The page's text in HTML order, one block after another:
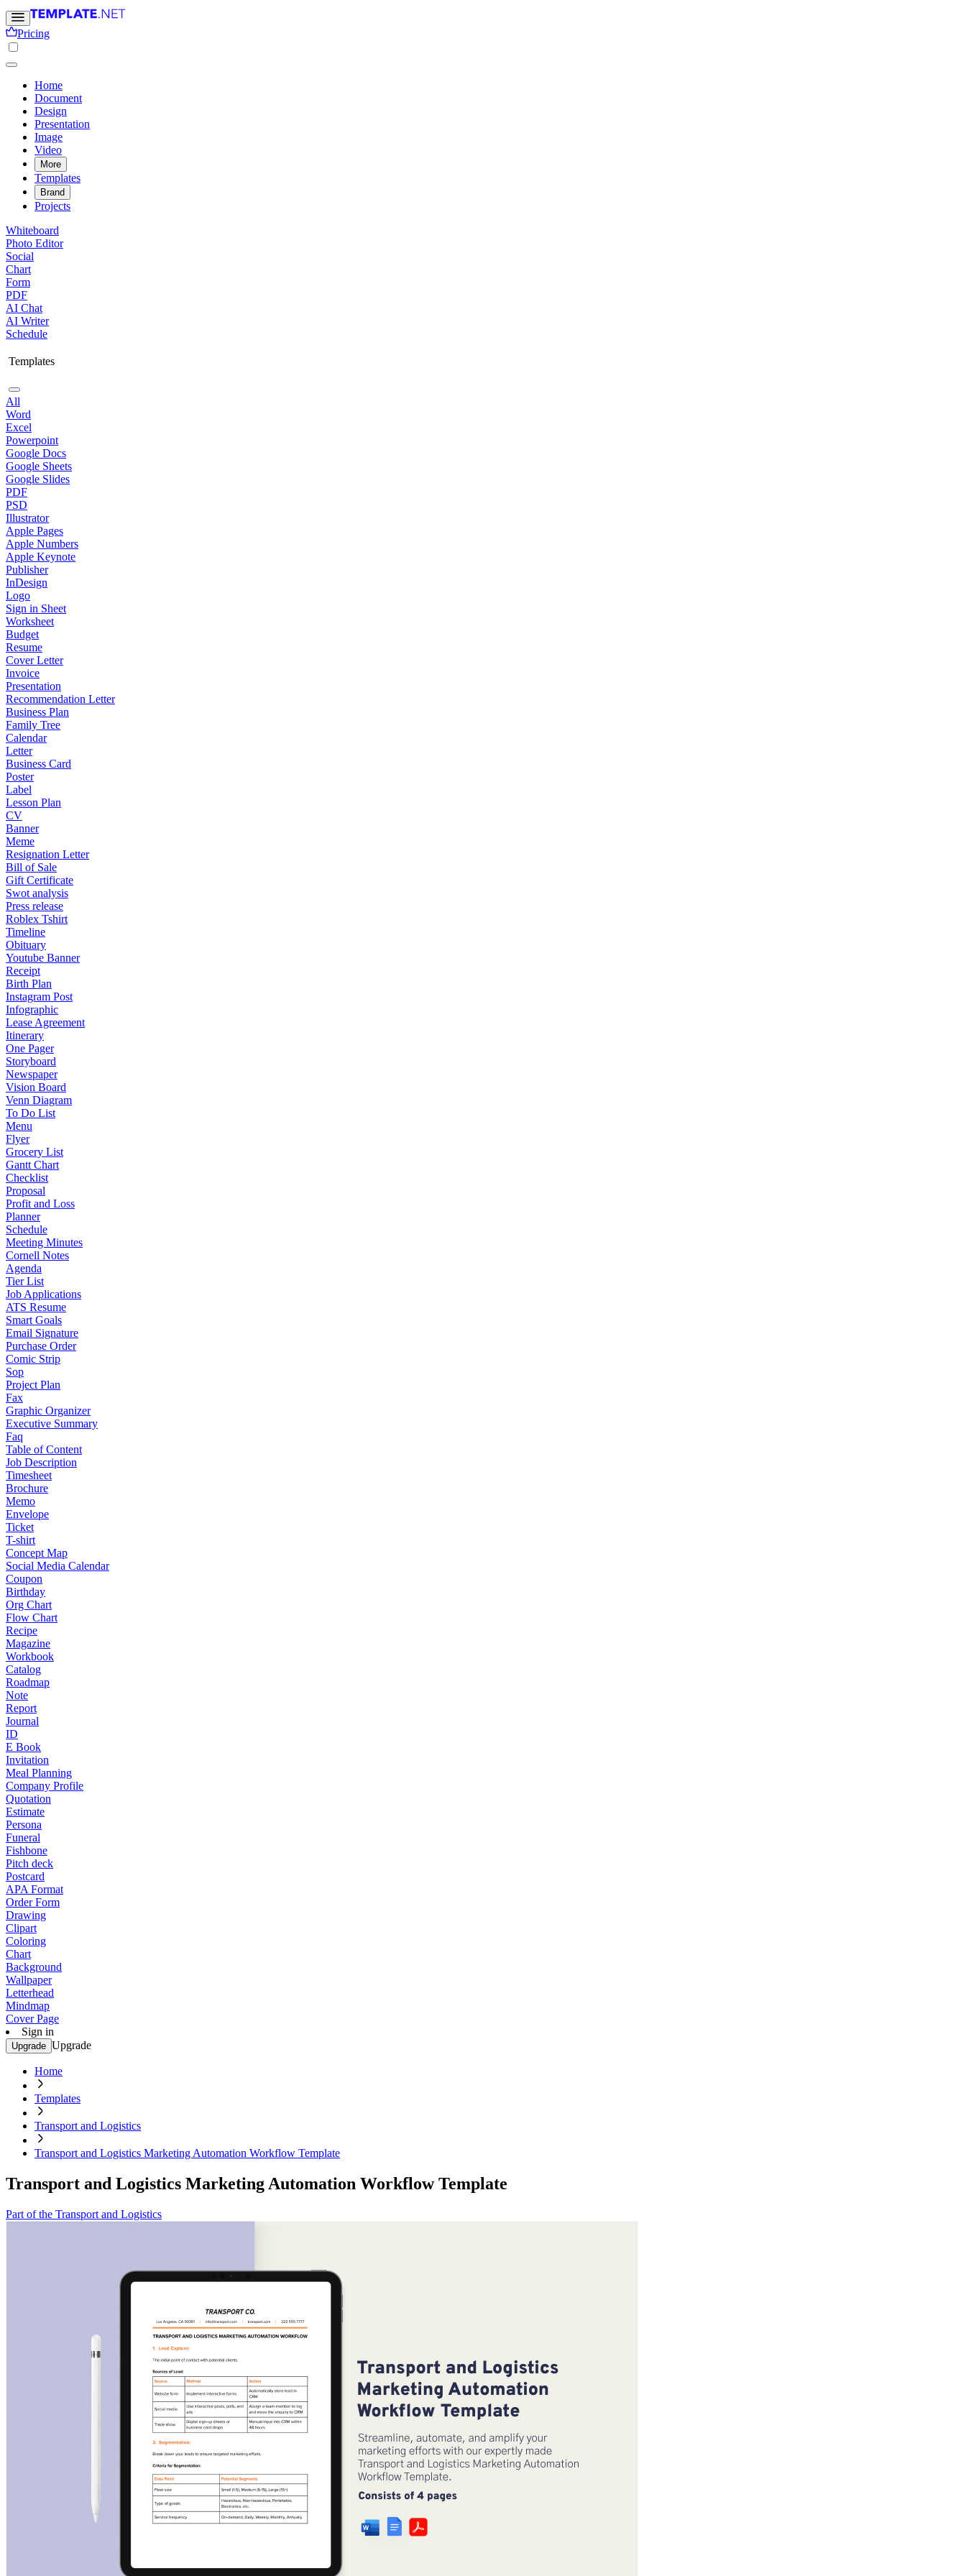
Pricing
Home
Document
Design
Presentation
Image
Video
More
Templates
Brand
Projects
Whiteboard
Photo Editor
Social
Chart
Form
PDF
AI Chat
AI Writer
Schedule
Templates
All
Word
Excel
Powerpoint
Google Docs
Google Sheets
Google Slides
PDF
PSD
Illustrator
Apple Pages
Apple Numbers
Apple Keynote
Publisher
InDesign
Logo
Sign in Sheet
Worksheet
Budget
Resume
Cover Letter
Invoice
Presentation
Recommendation Letter
Business Plan
Family Tree
Calendar
Letter
Business Card
Poster
Label
Lesson Plan
CV
Banner
Meme
Resignation Letter
Bill of Sale
Gift Certificate
Swot analysis
Press release
Roblex Tshirt
Timeline
Obituary
Youtube Banner
Receipt
Birth Plan
Instagram Post
Infographic
Lease Agreement
Itinerary
One Pager
Storyboard
Newspaper
Vision Board
Venn Diagram
To Do List
Menu
Flyer
Grocery List
Gantt Chart
Checklist
Proposal
Profit and Loss
Planner
Schedule
Meeting Minutes
Cornell Notes
Agenda
Tier List
Job Applications
ATS Resume
Smart Goals
Email Signature
Purchase Order
Comic Strip
Sop
Project Plan
Fax
Graphic Organizer
Executive Summary
Faq
Table of Content
Job Description
Timesheet
Brochure
Memo
Envelope
Ticket
T-shirt
Concept Map
Social Media Calendar
Coupon
Birthday
Org Chart
Flow Chart
Recipe
Magazine
Workbook
Catalog
Roadmap
Note
Report
Journal
ID
E Book
Invitation
Meal Planning
Company Profile
Quotation
Estimate
Persona
Funeral
Fishbone
Pitch deck
Postcard
APA Format
Order Form
Drawing
Clipart
Coloring
Chart
Background
Wallpaper
Letterhead
Mindmap
Cover Page
Sign in
Upgrade Upgrade
Home
Templates
Transport and Logistics
Transport and Logistics Marketing Automation Workflow Template
Transport and Logistics Marketing Automation Workflow Template
Part of the Transport and Logistics